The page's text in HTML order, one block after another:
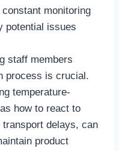
monitoring
potential issues
staff members
process is crucial.
temperature-
how to react to
delays, can
product